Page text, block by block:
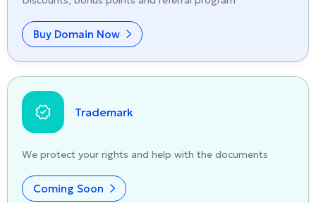
Buy Domain Now
Trademark
We protect your rights and help with the documents
Coming Soon